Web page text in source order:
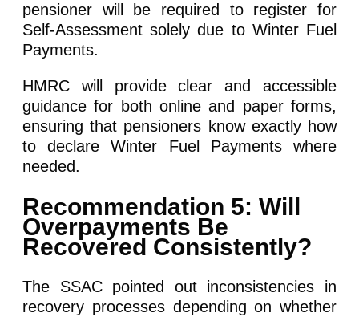
pensioner will be required to register for
Self-Assessment solely due to Winter Fuel
Payments.
HMRC will provide clear and accessible
guidance for both online and paper forms,
ensuring that pensioners know exactly how
to declare Winter Fuel Payments where
needed.
Recommendation 5: Will
Overpayments Be
Recovered Consistently?
The SSAC pointed out inconsistencies in
recovery processes depending on whether